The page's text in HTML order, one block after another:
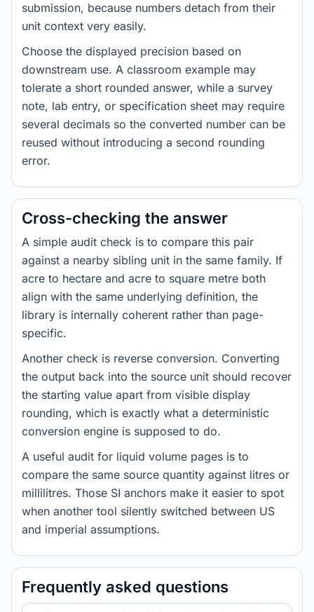
submission, because numbers detach from their
unit context very easily.
Choose the displayed precision based on
downstream use. A classroom example may
tolerate a short rounded answer, while a survey
note, lab entry, or specification sheet may require
several decimals so the converted number can be
reused without introducing a second rounding
error.
Cross-checking the answer
A simple audit check is to compare this pair
against a nearby sibling unit in the same family. If
acre to hectare and acre to square metre both
align with the same underlying definition, the
library is internally coherent rather than page-
specific.
Another check is reverse conversion. Converting
the output back into the source unit should recover
the starting value apart from visible display
rounding, which is exactly what a deterministic
conversion engine is supposed to do.
A useful audit for liquid volume pages is to
compare the same source quantity against litres or
millilitres. Those SI anchors make it easier to spot
when another tool silently switched between US
and imperial assumptions.
Frequently asked questions